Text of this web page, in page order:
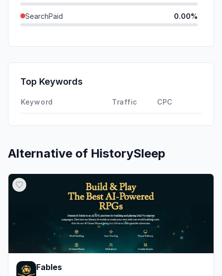
SearchPaid 0.00%
Affiliate
DisplayAds
Top Keywords
Keyword Traffic CPC
Alternative of HistorySleep
Fables